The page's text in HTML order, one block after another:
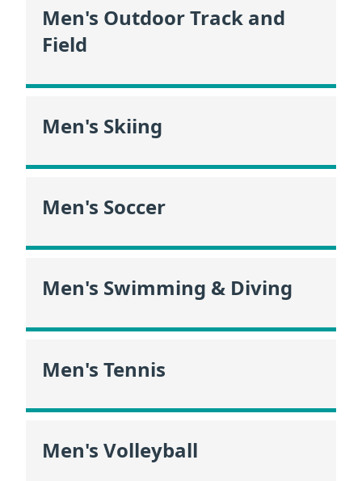
Men's Outdoor Track and
Field
Men's Skiing
Men's Soccer
Men's Swimming & Diving
Men's Tennis
Men's Volleyball